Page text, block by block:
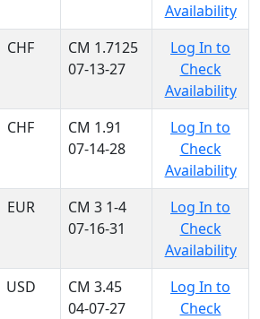
Availability
CHF
CM 1.7125
07-13-27
Log In to
Check
Availability
CHF
CM 1.91
07-14-28
Log In to
Check
Availability
EUR
CM 3 1-4
07-16-31
Log In to
Check
Availability
USD
CM 3.45
04-07-27
Log In to
Check